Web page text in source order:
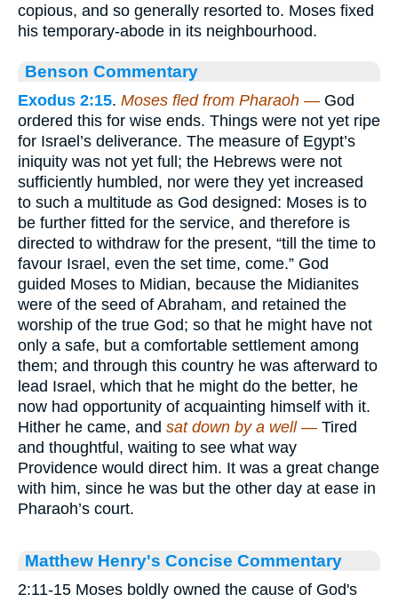
copious, and so generally resorted to. Moses fixed
his temporary-abode in its neighbourhood.
Benson Commentary
Exodus 2:15. Moses fled from Pharaoh — God
ordered this for wise ends. Things were not yet ripe
for Israel’s deliverance. The measure of Egypt’s
iniquity was not yet full; the Hebrews were not
sufficiently humbled, nor were they yet increased
to such a multitude as God designed: Moses is to
be further fitted for the service, and therefore is
directed to withdraw for the present, “till the time to
favour Israel, even the set time, come.” God
guided Moses to Midian, because the Midianites
were of the seed of Abraham, and retained the
worship of the true God; so that he might have not
only a safe, but a comfortable settlement among
them; and through this country he was afterward to
lead Israel, which that he might do the better, he
now had opportunity of acquainting himself with it.
Hither he came, and sat down by a well — Tired
and thoughtful, waiting to see what way
Providence would direct him. It was a great change
with him, since he was but the other day at ease in
Pharaoh’s court.
Matthew Henry's Concise Commentary
2:11-15 Moses boldly owned the cause of God's